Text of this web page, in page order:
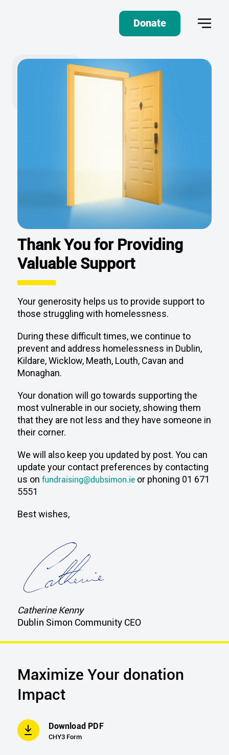
Donate
Thank You for Providing
Valuable Support
Your generosity helps us to provide support to
those struggling with homelessness.
During these difficult times, we continue to
prevent and address homelessness in Dublin,
Kildare, Wicklow, Meath, Louth, Cavan and
Monaghan.
Your donation will go towards supporting the
most vulnerable in our society, showing them
that they are not less and they have someone in
their corner.
We will also keep you updated by post. You can
update your contact preferences by contacting
us on fundraising@dubsimon.ieor phoning 01 671
5551
Best wishes,
Catherine Kenny
Dublin Simon Community CEO
Maximize Your donation
Impact
Download PDF
CHY3 Form